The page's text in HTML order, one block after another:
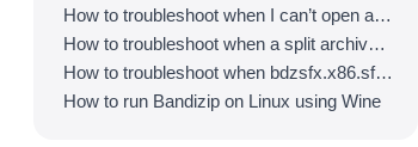
How to troubleshoot when I can’t open an archive in a network mapped drive
How to troubleshoot when a split archive can’t be decompressed
How to troubleshoot when bdzsfx.x86.sfx is diagnosed as malware
How to run Bandizip on Linux using Wine